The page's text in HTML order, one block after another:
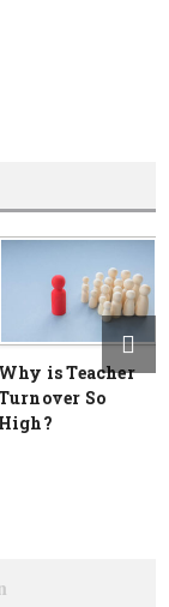
Why is Teacher
So
High?